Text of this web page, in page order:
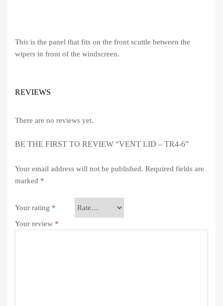
This is the panel that fits on the front scuttle between the
wipers in front of the windscreen.
REVIEWS
There are no reviews yet.
BE THE FIRST TO REVIEW “VENT LID – TR4-6”
Your email address will not be published. Required fields are
marked *
Your rating *
Your review *